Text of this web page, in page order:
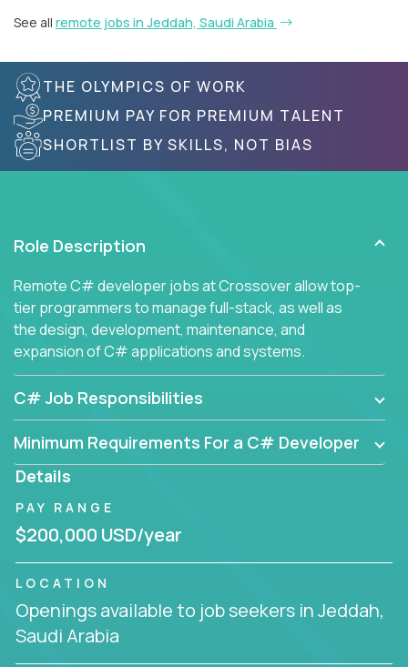
See all remote jobs in Jeddah, Saudi Arabia
THE OLYMPICS OF WORK
PREMIUM PAY FOR PREMIUM TALENT
SHORTLIST BY SKILLS, NOT BIAS
Role Description
Remote C# developer jobs at Crossover allow top-
tier programmers to manage full-stack, as well as
the design, development, maintenance, and
expansion of C# applications and systems.
C# Job Responsibilities
Minimum Requirements For a C# Developer
Details
PAY RANGE
$200,000 USD/year
LOCATION
Openings available to job seekers in Jeddah,
Saudi Arabia